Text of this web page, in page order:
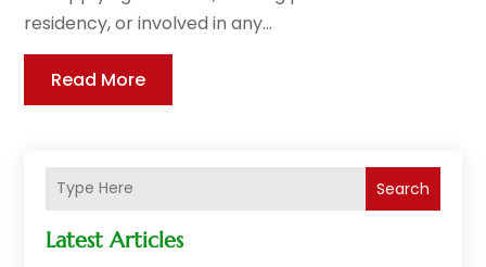
Search
Latest Articles
residency, or involved in any...
Read More